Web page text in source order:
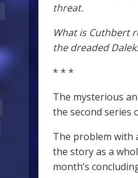
threat.
What is Cuthbert
the dreaded
* * *
The mysterious
the second series
The problem with
the story as a
month’s